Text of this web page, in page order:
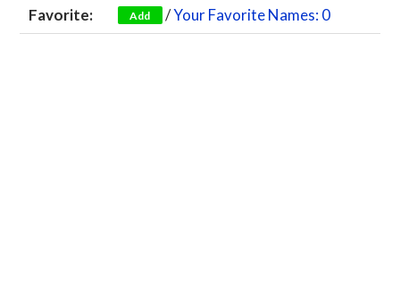
Favorite:
Add /Your Favorite Names: 0